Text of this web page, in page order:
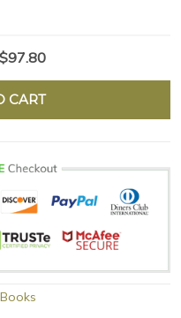
$97.80
CART
Books